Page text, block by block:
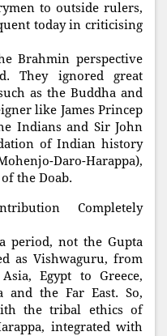
to outside rulers,
today in criticising
Brahmin perspective
They ignored great
as the Buddha and
like James Princep
Indians and Sir John
of Indian history
Daro-Harappa),
the Doab.
Completely
period, not the Gupta
as Vishwaguru, from
Egypt to Greece,
and the Far East. So,
the tribal ethics of
integrated with